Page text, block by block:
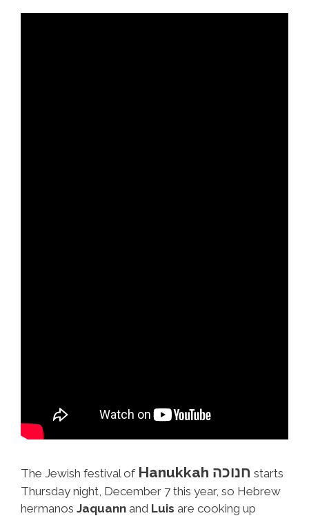
The Jewish festival of Hanukkah חנוכה starts
Thursday night, December 7 this year, so Hebrew
hermanos Jaquann and Luis are cooking up